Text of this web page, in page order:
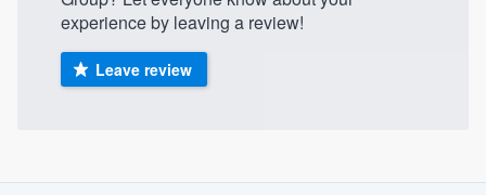
experience by leaving a review!
Leave review
Welcome to our